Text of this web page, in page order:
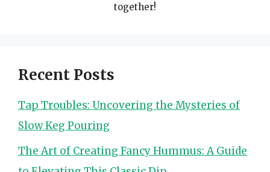
together!
Recent Posts
Tap Troubles: Uncovering the Mysteries of
Slow Keg Pouring
The Art of Creating Fancy Hummus: A Guide